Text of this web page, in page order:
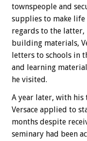
townspeople and
supplies to make
regards to the
building materials,
letters to schools in
and learning
he visited.
A year later, with
Versace applied to
months despite
seminary had been